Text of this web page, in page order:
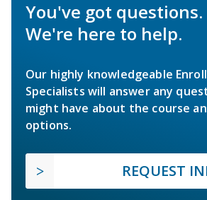
You've got questions.
We're here to help.
Our highly knowledgeable
Specialists will answer any
might have about the course
options.
REQUEST